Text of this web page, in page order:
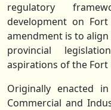
regulatory
development on
amendment is to
provincial
aspirations of the Fort
Originally enacted
Commercial and